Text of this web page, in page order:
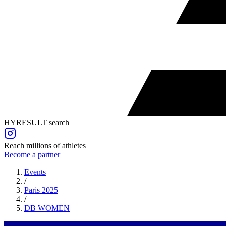
HYRESULT search
Reach millions of athletes
Become a partner
Events
/
Paris 2025
/
DB WOMEN